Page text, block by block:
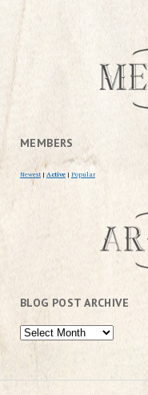
MEMBERS
Newest | Active | Popular
BLOG POST ARCHIVE